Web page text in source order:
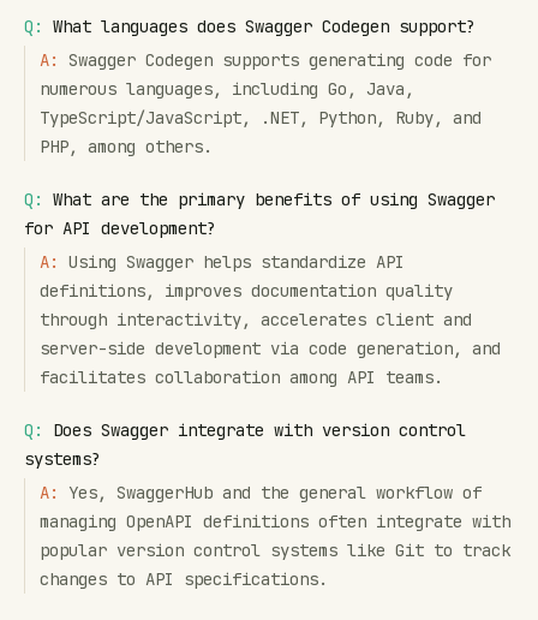
Q:
What languages does Swagger Codegen support?
A:
Swagger Codegen supports generating code for
numerous languages, including Go, Java,
TypeScript/JavaScript, .NET, Python, Ruby, and
PHP, among others.
Q:
What are the primary benefits of using Swagger
for API development?
A:
Using Swagger helps standardize API
definitions, improves documentation quality
through interactivity, accelerates client and
server-side development via code generation, and
facilitates collaboration among API teams.
Q:
Does Swagger integrate with version control
systems?
A:
Yes, SwaggerHub and the general workflow of
managing OpenAPI definitions often integrate with
popular version control systems like Git to track
changes to API specifications.